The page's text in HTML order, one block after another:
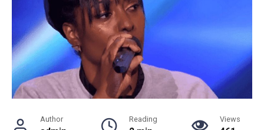
Author Reading Views